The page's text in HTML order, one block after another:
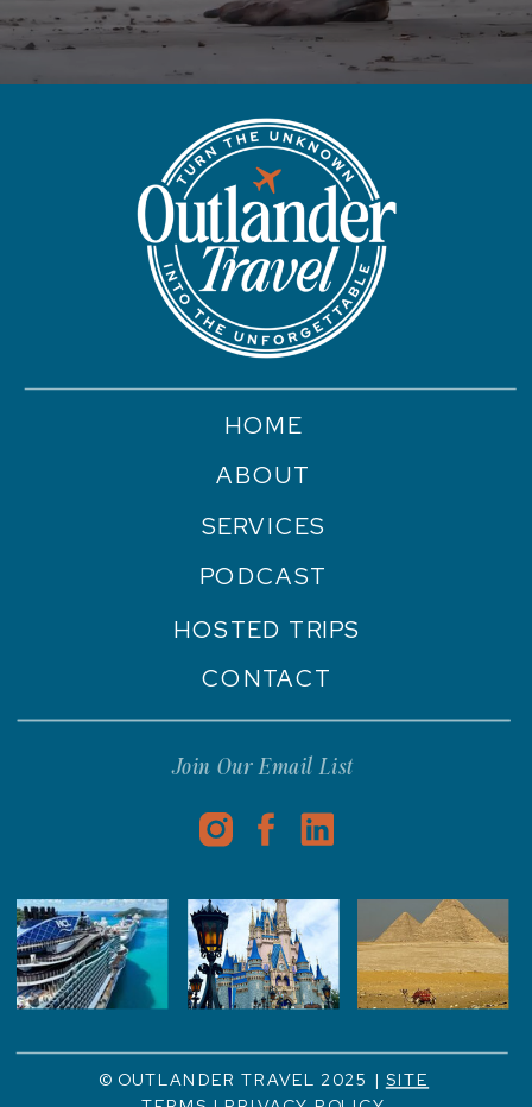
© OUTLANDER TRAVEL 2025 | SITE
Join Our Email List
CONTACT
PODCAST
SERVICES
ABOUT
HOME
HOSTED TRIPS